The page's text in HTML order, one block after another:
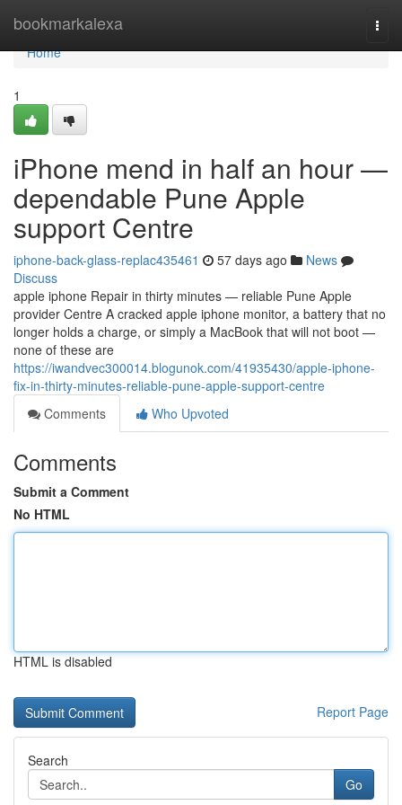
bookmarkalexa
Home
Home
1
iPhone mend in half an hour —
dependable Pune Apple
support Centre
iphone-back-glass-replac435461 57 days ago
News
Discuss
apple iphone Repair in thirty minutes — reliable Pune Apple
provider Centre A cracked apple iphone monitor, a battery that no
longer holds a charge, or simply a MacBook that will not boot —
none of these are
https://iwandvec300014.blogunok.com/41935430/apple-iphone-
fix-in-thirty-minutes-reliable-pune-apple-support-centre
Comments
Who Upvoted
Comments
Submit a Comment
No HTML
HTML is disabled
Report Page
Search
Go